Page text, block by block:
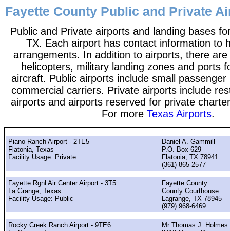
Fayette County Public and Private
Public and Private airports and landing bases
TX. Each airport has contact information to
arrangements. In addition to airports, there
helicopters, military landing zones and ports
aircraft. Public airports include small passenger
commercial carriers. Private airports include
airports and airports reserved for private
For more Texas Airports.
Piano Ranch Airport - 2TE5
Flatonia, Texas
Facility Usage: Private
Daniel A. Gammill
P.O. Box 629
Flatonia, TX 78941
(361) 865-2577
Fayette Rgnl Air Center Airport - 3T5
La Grange, Texas
Facility Usage: Public
Fayette County
County Courthouse
Lagrange, TX 78945
(979) 968-6469
Rocky Creek Ranch Airport - 9TE6
Mr Thomas J. Holmes